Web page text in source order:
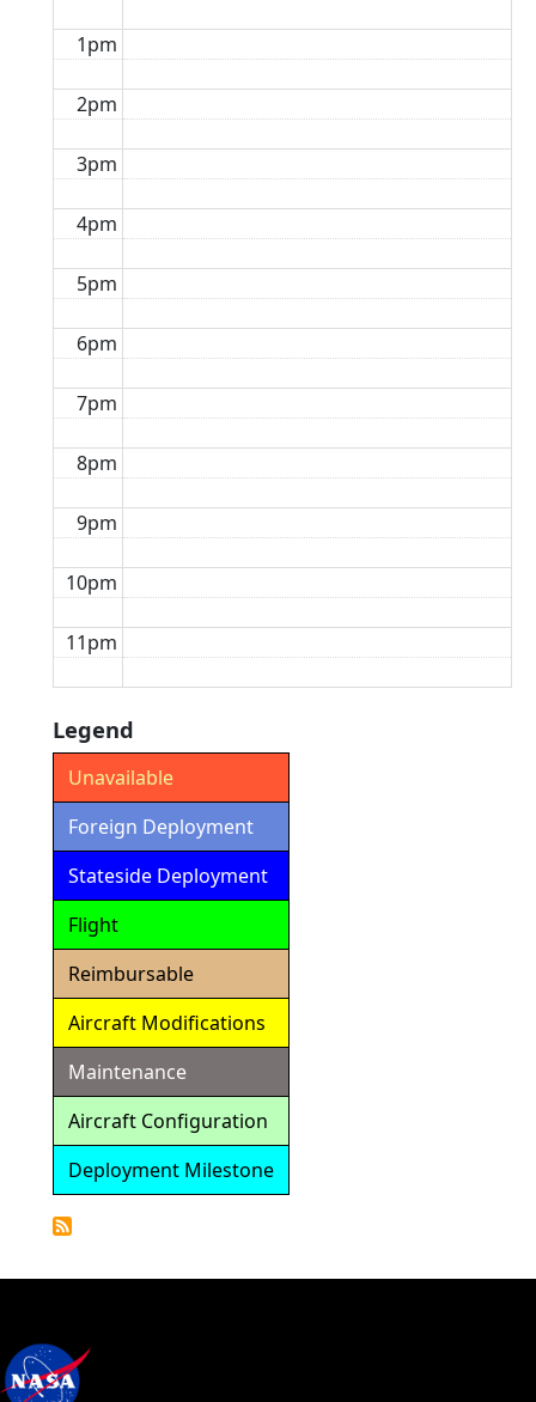
1pm
2pm
3pm
4pm
5pm
6pm
7pm
8pm
9pm
10pm
11pm
Legend
Unavailable
Foreign Deployment
Stateside Deployment
Flight
Reimbursable
Aircraft Modifications
Maintenance
Aircraft Configuration
Deployment Milestone